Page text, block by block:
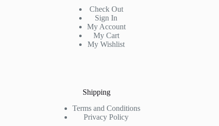
Check Out
Sign In
My Account
My Cart
My Wishlist
Shipping
Terms and Conditions
Privacy Policy